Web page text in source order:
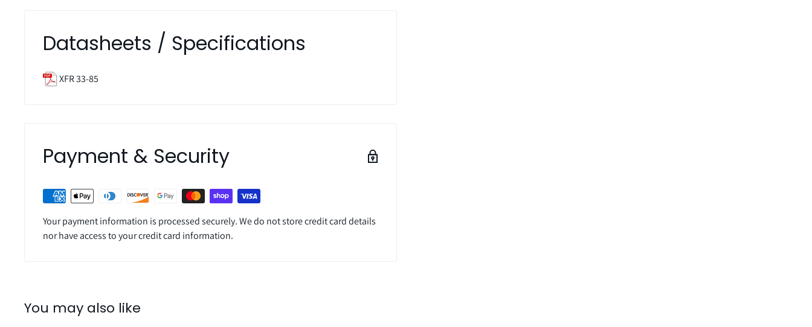
Datasheets / Specifications
XFR 33-85
Payment & Security
Your payment information is processed securely. We do not store credit card details
nor have access to your credit card information.
You may also like